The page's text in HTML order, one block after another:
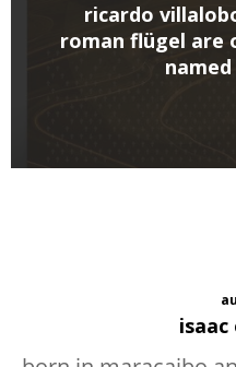
ricardo
roman flügel are
isaac